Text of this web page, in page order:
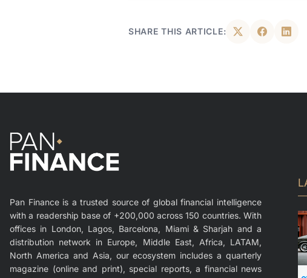
SHARE THIS ARTICLE:
Pan Finance is a trusted source of global financial intelligence
with a readership base of +200,000 across 150 countries. With
offices in London, Lagos, Barcelona, Miami & Sharjah and a
distribution network in Europe, Middle East, Africa, LATAM,
North America and Asia, our ecosystem includes a quarterly
magazine (online and print), special reports, a financial news